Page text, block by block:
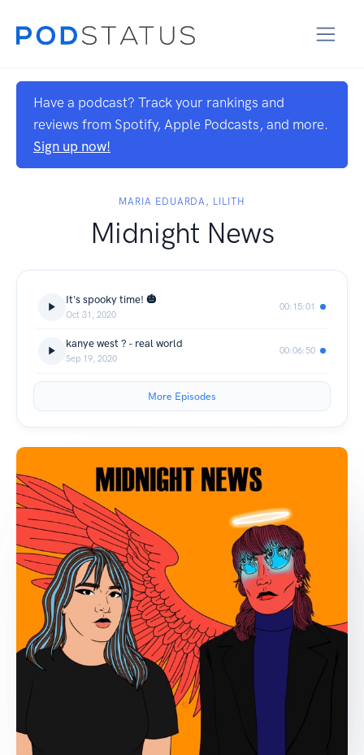
Have a podcast? Track your rankings and
reviews from Spotify, Apple Podcasts, and more.
Sign up now!
MARIA EDUARDA, LILITH
Midnight News
It's spooky time! 🎃
Oct 31, 2020
00:15:01
kanye west ? - real world
Sep 19, 2020
00:06:50
More Episodes